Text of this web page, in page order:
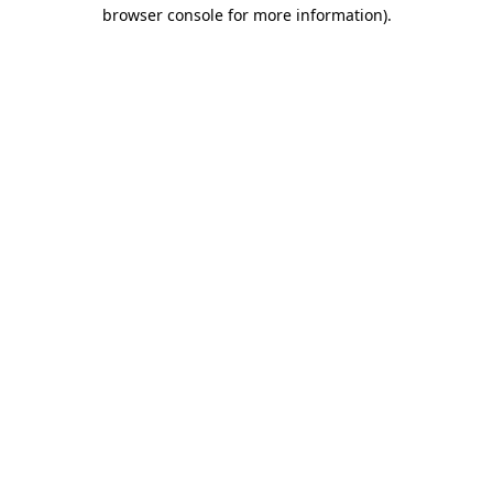
browser console for more information).